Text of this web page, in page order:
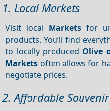
1. Local Markets
Visit local Markets for
products. You’ll find
to locally produced Olive
Markets often allows for
negotiate prices.
2. Affordable